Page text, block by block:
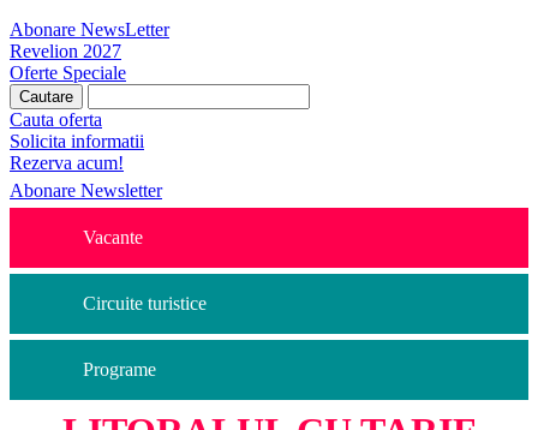
Abonare NewsLetter
Revelion 2027
Oferte Speciale
Cauta oferta
Solicita informatii
Rezerva acum!
Abonare Newsletter
Vacante
Circuite turistice
Programe